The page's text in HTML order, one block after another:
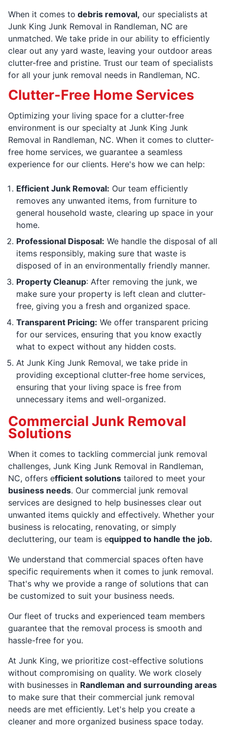
When it comes to debris removal, our specialists at
Junk King Junk Removal in Randleman, NC are
unmatched. We take pride in our ability to efficiently
clear out any yard waste, leaving your outdoor areas
clutter-free and pristine. Trust our team of specialists
for all your junk removal needs in Randleman, NC.
Clutter-Free Home Services
Optimizing your living space for a clutter-free
environment is our specialty at Junk King Junk
Removal in Randleman, NC. When it comes to clutter-
free home services, we guarantee a seamless
experience for our clients. Here's how we can help:
Efficient Junk Removal: Our team efficiently
removes any unwanted items, from furniture to
general household waste, clearing up space in your
home.
Professional Disposal: We handle the disposal of all
items responsibly, making sure that waste is
disposed of in an environmentally friendly manner.
Property Cleanup: After removing the junk, we
make sure your property is left clean and clutter-
free, giving you a fresh and organized space.
Transparent Pricing: We offer transparent pricing
for our services, ensuring that you know exactly
what to expect without any hidden costs.
At Junk King Junk Removal, we take pride in
providing exceptional clutter-free home services,
ensuring that your living space is free from
unnecessary items and well-organized.
Commercial Junk Removal
Solutions
When it comes to tackling commercial junk removal
challenges, Junk King Junk Removal in Randleman,
NC, offers efficient solutions tailored to meet your
business needs. Our commercial junk removal
services are designed to help businesses clear out
unwanted items quickly and effectively. Whether your
business is relocating, renovating, or simply
decluttering, our team is equipped to handle the job.
We understand that commercial spaces often have
specific requirements when it comes to junk removal.
That's why we provide a range of solutions that can
be customized to suit your business needs.
Our fleet of trucks and experienced team members
guarantee that the removal process is smooth and
hassle-free for you.
At Junk King, we prioritize cost-effective solutions
without compromising on quality. We work closely
with businesses in Randleman and surrounding areas
to make sure that their commercial junk removal
needs are met efficiently. Let's help you create a
cleaner and more organized business space today.